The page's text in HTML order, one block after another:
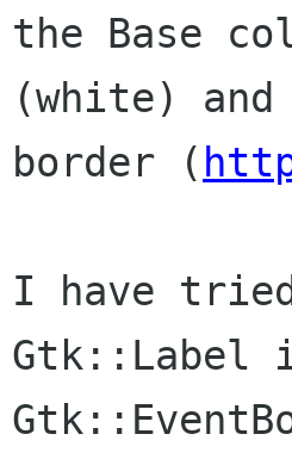
the Base
(white) and
border (
I have
Gtk::Label